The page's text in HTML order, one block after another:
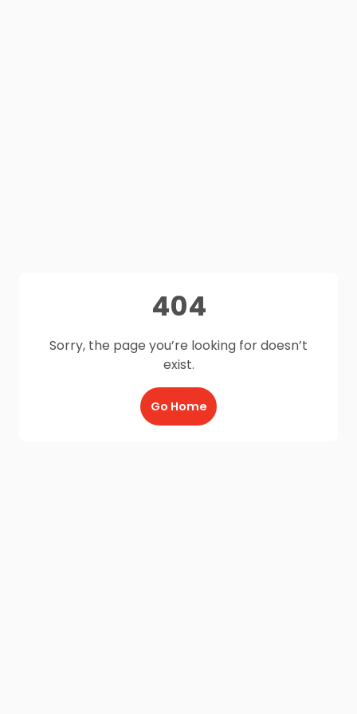
404
Sorry, the page you’re looking for doesn’t
exist.
Go Home